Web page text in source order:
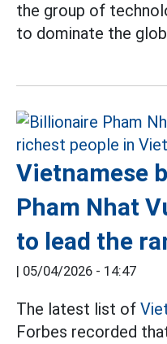
the group of
to dominate the
Vietnamese
Pham Nhat
to lead the
| 05/04/2026 - 14:47
The latest list of
Forbes recorded